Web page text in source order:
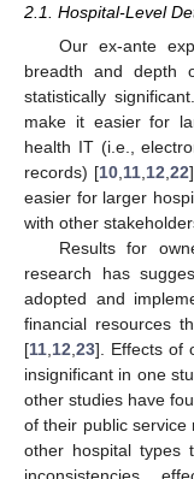
2.1. Hospital-Level
Our ex-ante
breadth and depth
statistically
make it easier for
health IT (i.e.,
records) [10, 11, 12 22
easier for larger
with other
Results for
research has
adopted and
financial resources
[11 12 23]. Effects of
insignificant in one
other studies have
of their public service
other hospital types